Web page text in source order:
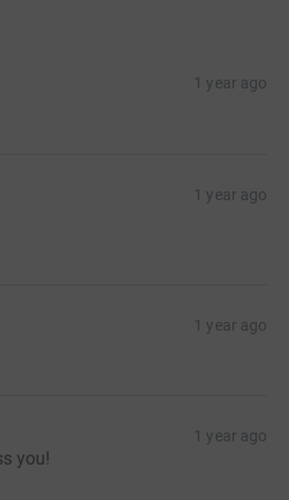
1 year ago
1 year ago
1 year ago
1 year ago
you!